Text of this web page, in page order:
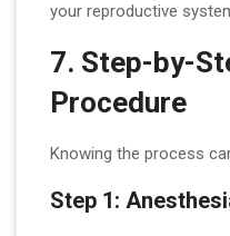
your reproductive
7. Step-by-
Procedure
Knowing the process
Step 1: